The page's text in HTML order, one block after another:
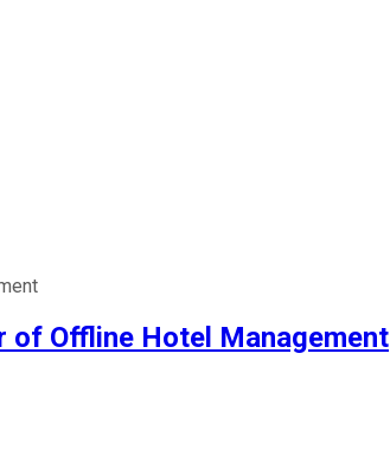
of Offline Hotel Management